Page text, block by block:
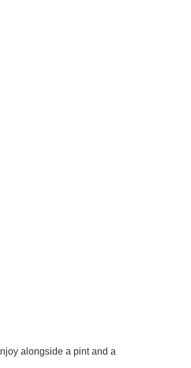
alongside a pint and a